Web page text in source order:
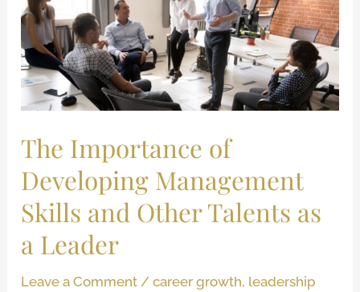
The Importance of
Developing Management
Skills and Other Talents as
a Leader
Leave a Comment /career growth, leadership
Developing
Management
Skills
and
Other
Talents
a
Leader